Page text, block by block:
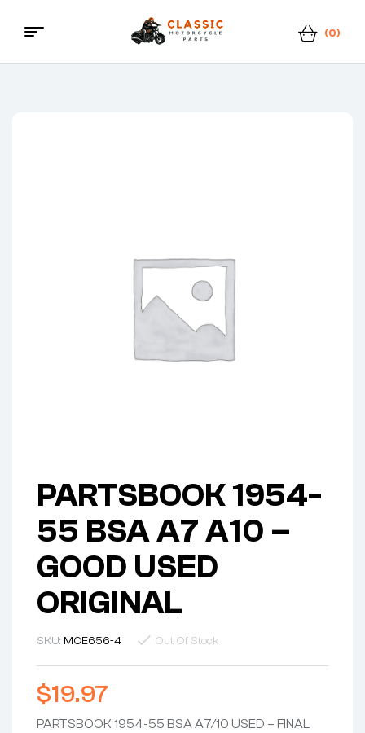
Classic
(0)
Menu
PARTSBOOK 1954-
55 BSA A7 A10 –
GOOD USED
ORIGINAL
SKU: MCE656-4 Out Of Stock
$19.97
PARTSBOOK 1954-55 BSA A7/10 USED – FINAL